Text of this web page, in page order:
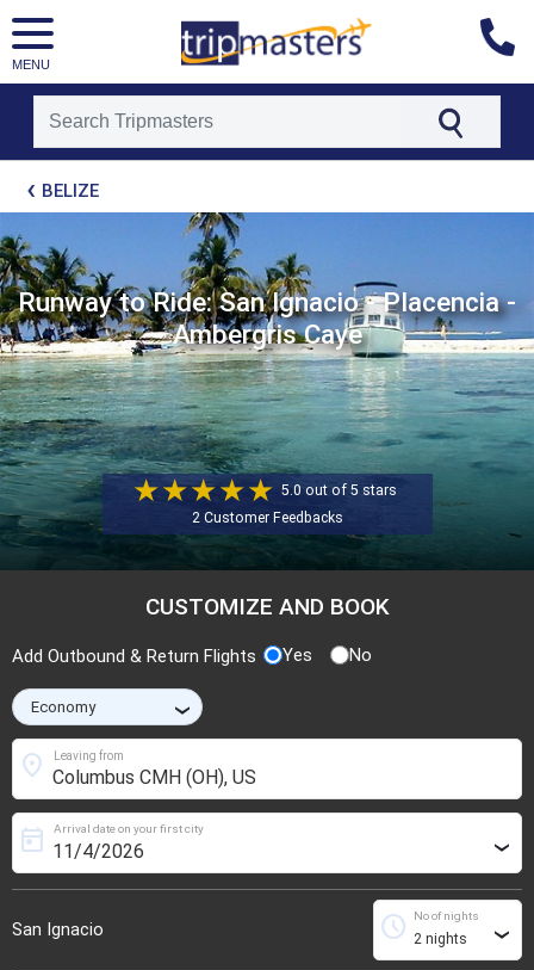
MENU
[tmpagetypeinstance=t21]
[tmrowid=]
[tmadstatus=]
[tmregion=latin]
[tmcountry=]
[tmdestination=]
BELIZE
Runway to Ride: San Ignacio - Placencia -
Ambergris Caye
5.0 out of 5 stars
2 Customer Feedbacks
CUSTOMIZE AND BOOK
Add Outbound & Return Flights Yes No
›
Leaving from
location_on
San Ignacio
Arrival date on your first city
today ›
No of nights
schedule ›